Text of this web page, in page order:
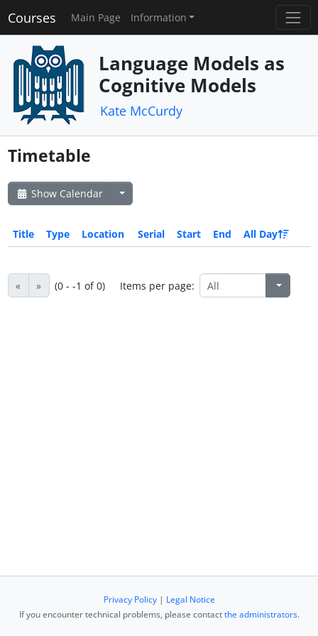
Courses Main Page Information
Language Models as
Cognitive Models
Kate McCurdy
Timetable
Show Calendar
Title Type Location Serial Start End All Day
« » (0 - -1 of 0) Items per page:
Privacy Policy| Legal Notice
If you encounter technical problems, please contactthe administrators.